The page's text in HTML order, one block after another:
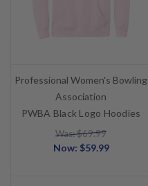
Professional Women's Bowling
Association
PWBA Black Logo Hoodies
Was: $69.99
Now: $59.99